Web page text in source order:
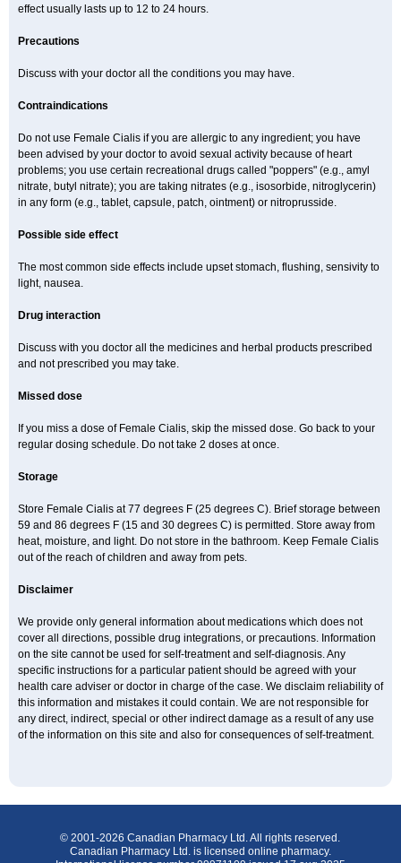
effect usually lasts up to 12 to 24 hours.
Precautions
Discuss with your doctor all the conditions you may have.
Contraindications
Do not use Female Cialis if you are allergic to any ingredient; you have
been advised by your doctor to avoid sexual activity because of heart
problems; you use certain recreational drugs called "poppers" (e.g., amyl
nitrate, butyl nitrate); you are taking nitrates (e.g., isosorbide, nitroglycerin)
in any form (e.g., tablet, capsule, patch, ointment) or nitroprusside.
Possible side effect
The most common side effects include upset stomach, flushing, sensivity to
light, nausea.
Drug interaction
Discuss with you doctor all the medicines and herbal products prescribed
and not prescribed you may take.
Missed dose
If you miss a dose of Female Cialis, skip the missed dose. Go back to your
regular dosing schedule. Do not take 2 doses at once.
Storage
Store Female Cialis at 77 degrees F (25 degrees C). Brief storage between
59 and 86 degrees F (15 and 30 degrees C) is permitted. Store away from
heat, moisture, and light. Do not store in the bathroom. Keep Female Cialis
out of the reach of children and away from pets.
Disclaimer
We provide only general information about medications which does not
cover all directions, possible drug integrations, or precautions. Information
on the site cannot be used for self-treatment and self-diagnosis. Any
specific instructions for a particular patient should be agreed with your
health care adviser or doctor in charge of the case. We disclaim reliability of
this information and mistakes it could contain. We are not responsible for
any direct, indirect, special or other indirect damage as a result of any use
of the information on this site and also for consequences of self-treatment.
© 2001-2026 Canadian Pharmacy Ltd. All rights reserved.
Canadian Pharmacy Ltd. is licensed online pharmacy.